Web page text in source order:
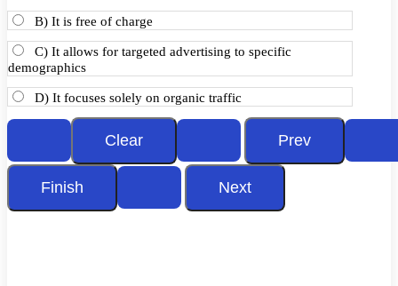
B) It is free of charge
C) It allows for targeted advertising to specific
demographics
D) It focuses solely on organic traffic